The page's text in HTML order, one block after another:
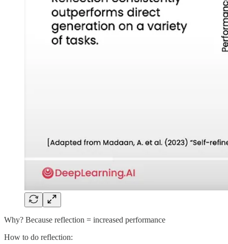
Why? Because reflection = increased performance
How to do reflection: